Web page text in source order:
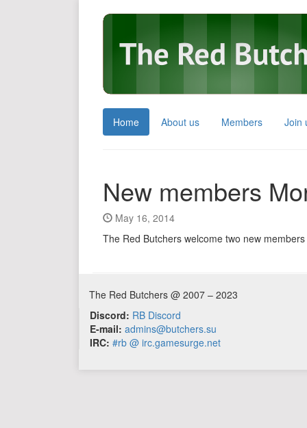
Home About us Members Join
New members
May 16, 2014
The Red Butchers welcome two new
The Red Butchers @ 2007 – 2023
Discord: RB Discord
E-mail: admins@butchers.su
IRC: #rb @ irc.gamesurge.net